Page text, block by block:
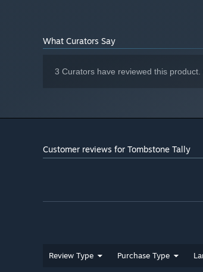
What Curators Say
3 Curators have reviewed this product.
Customer reviews for Tombstone Tally
Review Type Purchase Type